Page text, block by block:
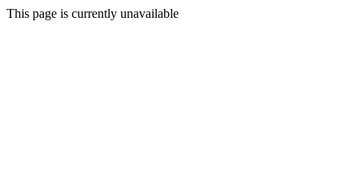
This page is currently unavailable